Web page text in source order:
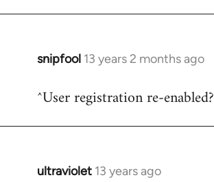
snipfool 13 years 2 months ago
In
to
^User registration re-enabled?
ultraviolet 13 years ago
In